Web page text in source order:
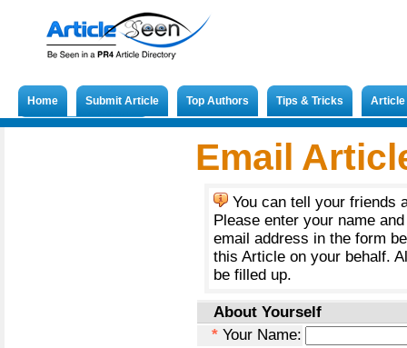
Home Submit Article Top Authors Tips & Tricks
Email
You can tell your friends
Please enter your name
email address in the form
this Article on your behalf.
be filled up.
About Yourself
* Your Name: